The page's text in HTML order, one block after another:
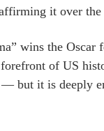
it over the
wins the
of US
but it is deeply